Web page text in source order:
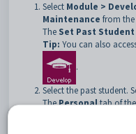
Select Module >
Maintenance from
The Set Past
Tip: You can also
.
Select the past student.
ThePersonaltab of